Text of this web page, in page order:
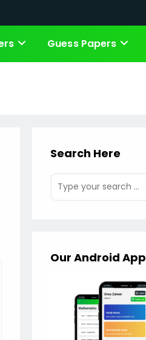
Guess Papers
Search Here
Our Android App